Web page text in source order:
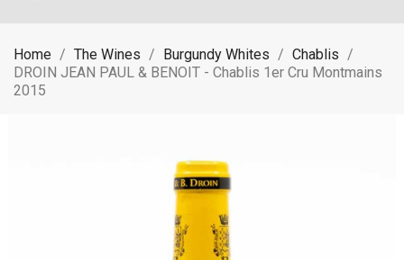
Home The Wines Burgundy Whites
Chablis
DROIN JEAN PAUL & BENOIT - Chablis 1er Cru Montmains
2015